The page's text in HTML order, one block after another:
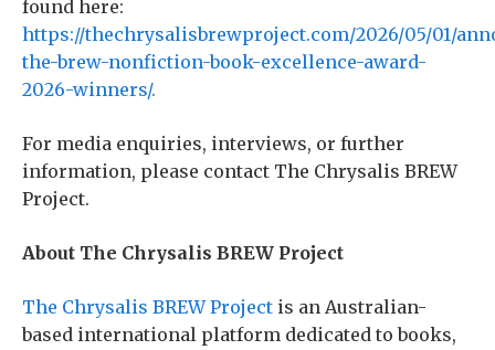
found here:
https://thechrysalisbrewproject.com/2026/05/01/
the-brew-nonfiction-book-excellence-award-
2026-winners/.
For media enquiries, interviews, or further
information, please contact The Chrysalis BREW
Project.
About The Chrysalis BREW Project
The Chrysalis BREW Project is an Australian-
based international platform dedicated to books,